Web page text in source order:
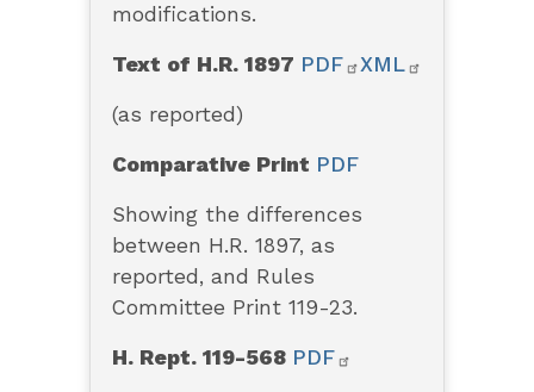
modifications.
Text of H.R. 1897 PDF XML
(as reported)
Comparative Print PDF
Showing the differences
between H.R. 1897, as
reported, and Rules
Committee Print 119-23.
H. Rept. 119-568 PDF